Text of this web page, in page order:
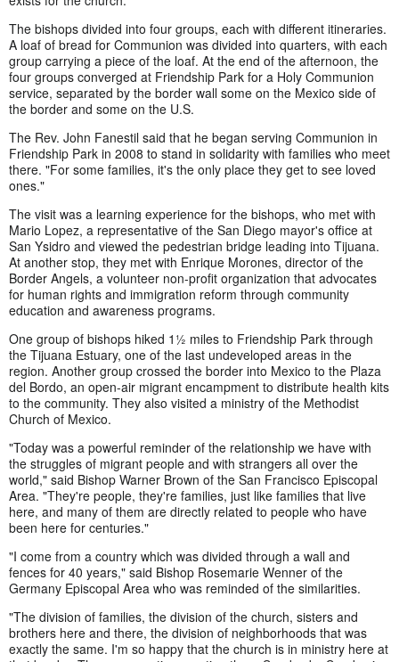
The bishops divided into four groups, each with different itineraries.
A loaf of bread for Communion was divided into quarters, with each
group carrying a piece of the loaf. At the end of the afternoon, the
four groups converged at Friendship Park for a Holy Communion
service, separated by the border wall some on the Mexico side of
the border and some on the U.S.
The Rev. John Fanestil said that he began serving Communion in
Friendship Park in 2008 to stand in solidarity with families who meet
there. "For some families, it's the only place they get to see loved
ones."
The visit was a learning experience for the bishops, who met with
Mario Lopez, a representative of the San Diego mayor's office at
San Ysidro and viewed the pedestrian bridge leading into Tijuana.
At another stop, they met with Enrique Morones, director of the
Border Angels, a volunteer non-profit organization that advocates
for human rights and immigration reform through community
education and awareness programs.
One group of bishops hiked 1½ miles to Friendship Park through
the Tijuana Estuary, one of the last undeveloped areas in the
region. Another group crossed the border into Mexico to the Plaza
del Bordo, an open-air migrant encampment to distribute health kits
to the community. They also visited a ministry of the Methodist
Church of Mexico.
"Today was a powerful reminder of the relationship we have with
the struggles of migrant people and with strangers all over the
world," said Bishop Warner Brown of the San Francisco Episcopal
Area. "They're people, they're families, just like families that live
here, and many of them are directly related to people who have
been here for centuries."
"I come from a country which was divided through a wall and
fences for 40 years," said Bishop Rosemarie Wenner of the
Germany Episcopal Area who was reminded of the similarities.
"The division of families, the division of the church, sisters and
brothers here and there, the division of neighborhoods that was
exactly the same. I'm so happy that the church is in ministry here at